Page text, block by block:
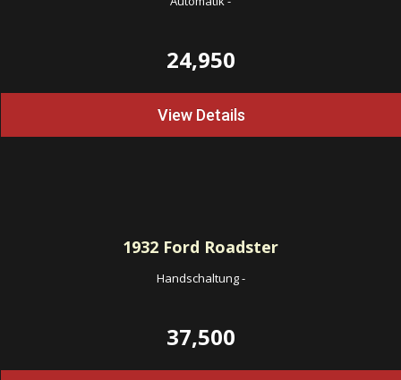
24,950
View Details
1932 Ford Roadster
Handschaltung-
37,500